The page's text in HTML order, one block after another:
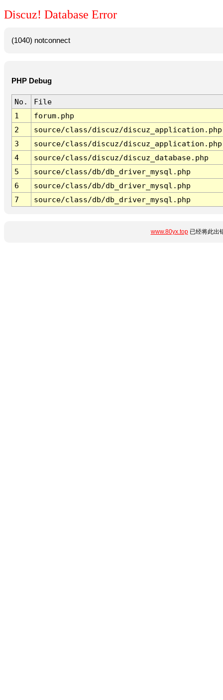
Discuz! Database Error
(1040) notconnect
PHP Debug
No.
File
1
forum.php
2
source/class/discuz/discuz_application.php
3
source/class/discuz/discuz_application.php
4
source/class/discuz/discuz_database.php
5
source/class/db/db_driver_mysql.php
6
source/class/db/db_driver_mysql.php
7
source/class/db/db_driver_mysql.php
www.80yx.top已经将此出